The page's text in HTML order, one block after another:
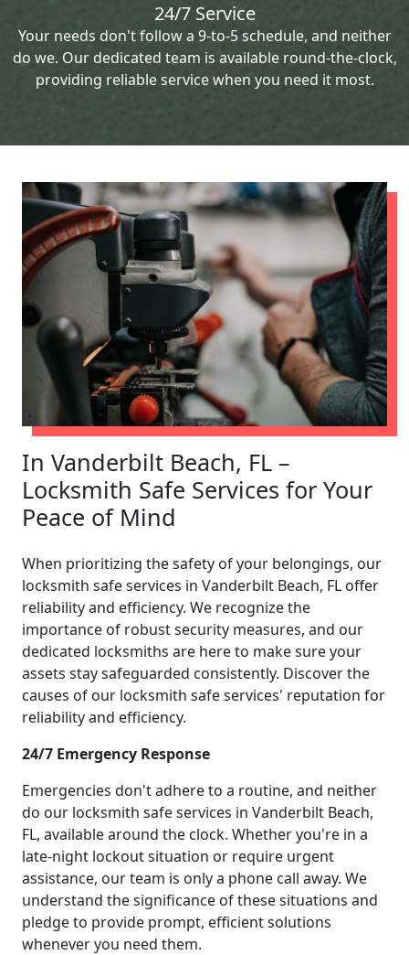
24/7 Service
Your needs don't follow a 9-to-5 schedule, and neither
do we. Our dedicated team is available round-the-clock,
providing reliable service when you need it most.
In Vanderbilt Beach, FL –
Locksmith Safe Services for Your
Peace of Mind
When prioritizing the safety of your belongings, our
locksmith safe services in Vanderbilt Beach, FL offer
reliability and efficiency. We recognize the
importance of robust security measures, and our
dedicated locksmiths are here to make sure your
assets stay safeguarded consistently. Discover the
causes of our locksmith safe services' reputation for
reliability and efficiency.
24/7 Emergency Response
Emergencies don't adhere to a routine, and neither
do our locksmith safe services in Vanderbilt Beach,
FL, available around the clock. Whether you're in a
late-night lockout situation or require urgent
assistance, our team is only a phone call away. We
understand the significance of these situations and
pledge to provide prompt, efficient solutions
whenever you need them.